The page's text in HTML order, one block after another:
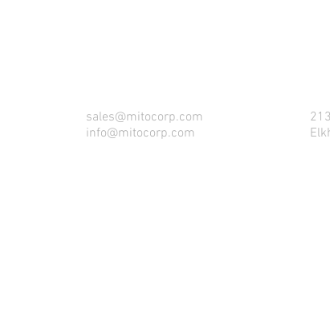
sales@mitocorp.com
info@mitocorp.com